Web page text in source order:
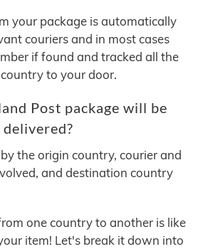
your package is automatically
couriers and in most cases
if found and tracked all the
to your door.
Post package will be
delivered?
the origin country, courier and
and destination country
one country to another is like
item! Let's break it down into